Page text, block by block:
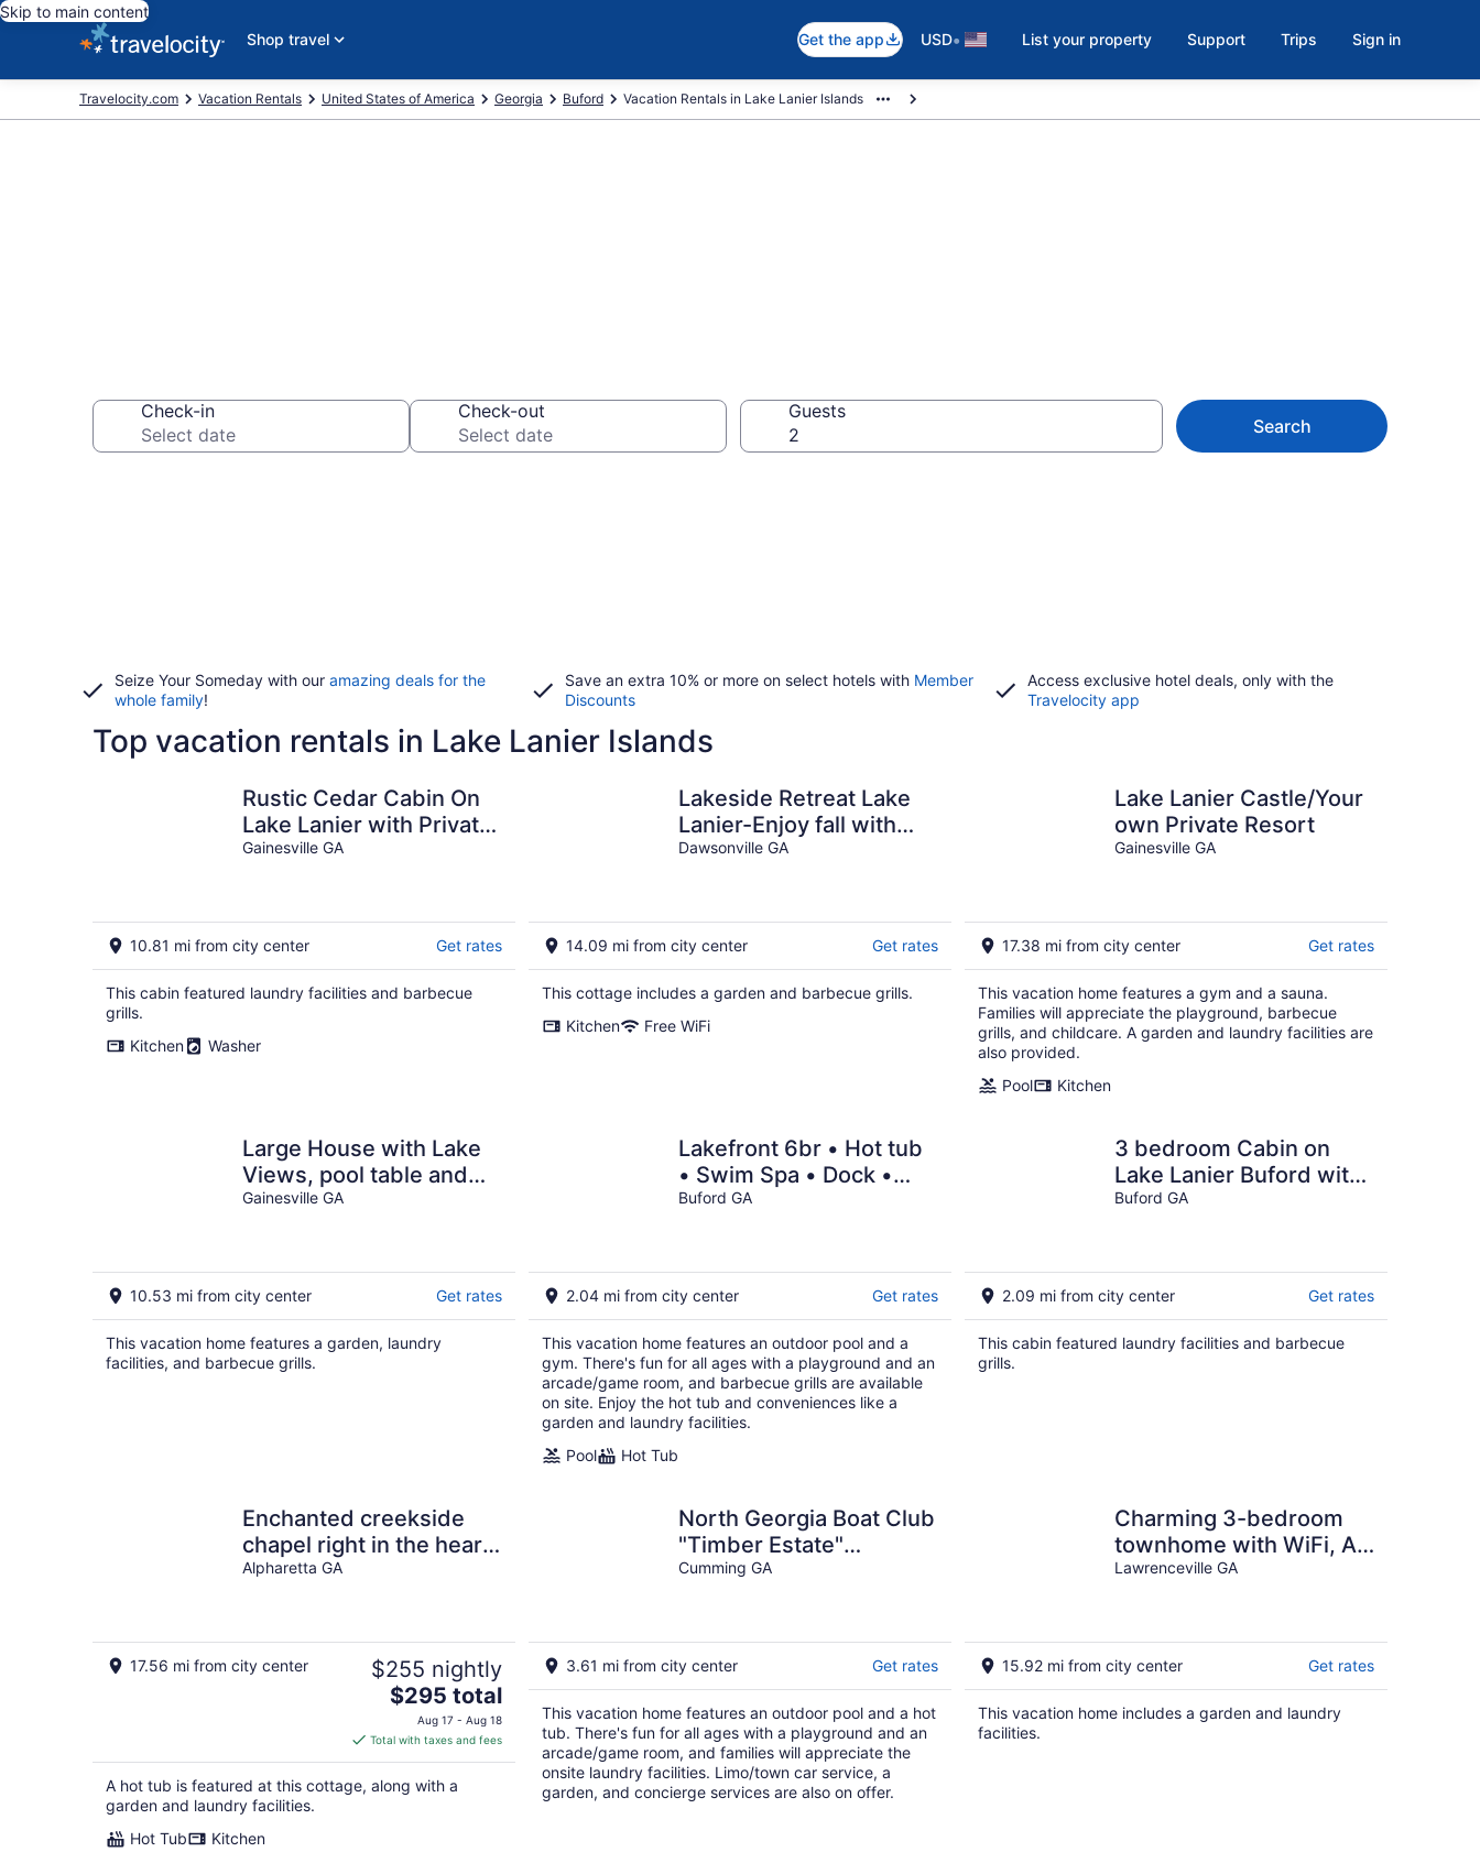
Skip to main content
Shop travel
Get the app USD• List your property Support Trips Sign in
Vacation Rentals in Lake Lanier Islands
Buford
Georgia
United States of America
Vacation Rentals
Travelocity.com
Check-in Check-out Guests
Search
Seize Your Someday with our amazing deals for the
whole family!
Save an extra 10% or more on select hotels with Member
Discounts
Access exclusive hotel deals, only with the
Travelocity app
Top vacation rentals in Lake Lanier Islands
Rustic Cedar Cabin On
Lake Lanier with Private
Dock
Gainesville GA
10.81 mi from city center Get rates
This cabin featured laundry facilities and barbecue
grills.
Kitchen
Washer
Lakeside Retreat Lake
Lanier-Enjoy fall with
amazing hiking and
Dawsonville GA
14.09 mi from city center Get rates
This cottage includes a garden and barbecue grills.
Kitchen
Free WiFi
Lake Lanier Castle/Your
own Private Resort
Gainesville GA
17.38 mi from city center Get rates
This vacation home features a gym and a sauna.
Families will appreciate the playground, barbecue
grills, and childcare. A garden and laundry facilities are
also provided.
Pool
Kitchen
Large House with Lake
Views, pool table and
Private Boat Dock
Gainesville GA
10.53 mi from city center Get rates
This vacation home features a garden, laundry
facilities, and barbecue grills.
Lakefront 6br • Hot tub
• Swim Spa • Dock •
Sauna
Buford GA
2.04 mi from city center Get rates
This vacation home features an outdoor pool and a
gym. There's fun for all ages with a playground and an
arcade/game room, and barbecue grills are available
on site. Enjoy the hot tub and conveniences like a
garden and laundry facilities.
Pool
Hot Tub
3 bedroom Cabin on
Lake Lanier Buford with
WiFi, AC
Buford GA
2.09 mi from city center Get rates
This cabin featured laundry facilities and barbecue
grills.
Enchanted creekside
chapel right in the heart
of Alpharetta!
Alpharetta GA
17.56 mi from city center $255 nightly
The
price
is
$295
total
$295 total
Aug 17 - Aug 18
Total with taxes and fees
A hot tub is featured at this cottage, along with a
garden and laundry facilities.
Hot Tub
Kitchen
North Georgia Boat Club
"Timber Estate"
Executive Retreat &
Cumming GA
3.61 mi from city center Get rates
This vacation home features an outdoor pool and a hot
tub. There's fun for all ages with a playground and an
arcade/game room, and families will appreciate the
onsite laundry facilities. Limo/town car service, a
garden, and concierge services are also on offer.
Charming 3-bedroom
townhome with WiFi, AC
in lovely Lawrenceville
Lawrenceville GA
15.92 mi from city center Get rates
This vacation home includes a garden and laundry
facilities.